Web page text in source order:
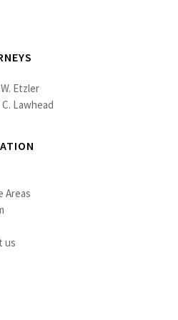
Etzler
Lawhead
Areas
us